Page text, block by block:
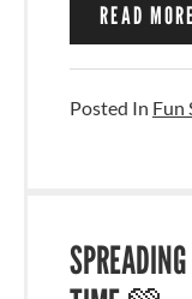
READ MORE
Posted In Fun